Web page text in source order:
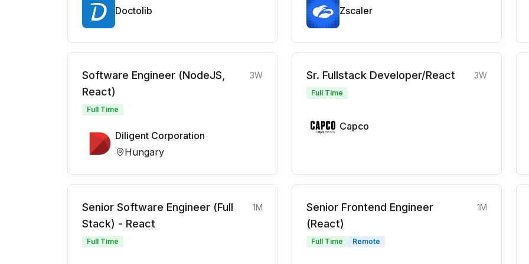
Doctolib Zscaler
Software Engineer (NodeJS,
React)
3W
Full Time
Diligent Corporation
Hungary
Sr. Fullstack Developer/React 3W
Full Time
Capco
Senior Software Engineer (Full
Stack) - React
1M
Full Time
Senior Frontend Engineer
(React)
1M
Full Time Remote